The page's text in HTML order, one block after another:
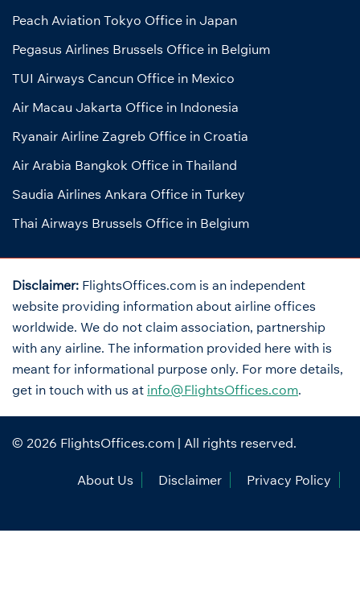
Peach Aviation Tokyo Office in Japan
Pegasus Airlines Brussels Office in Belgium
TUI Airways Cancun Office in Mexico
Air Macau Jakarta Office in Indonesia
Ryanair Airline Zagreb Office in Croatia
Air Arabia Bangkok Office in Thailand
Saudia Airlines Ankara Office in Turkey
Thai Airways Brussels Office in Belgium
Disclaimer: FlightsOffices.com is an independent
website providing information about airline offices
worldwide. We do not claim association, partnership
with any airline. The information provided here with is
meant for informational purpose only. For more details,
get in touch with us at info@FlightsOffices.com.
© 2026 FlightsOffices.com | All rights reserved.
About Us Disclaimer Privacy Policy